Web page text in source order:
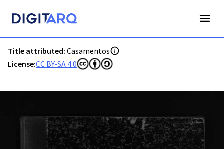
Title attributed: Casamentos
License:CC BY-SA 4.0